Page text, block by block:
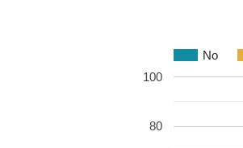
No
80
100